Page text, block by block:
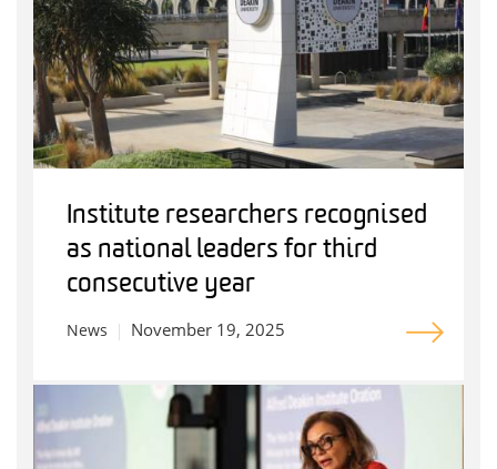
Institute researchers recognised
as national leaders for third
consecutive year
News November 19, 2025